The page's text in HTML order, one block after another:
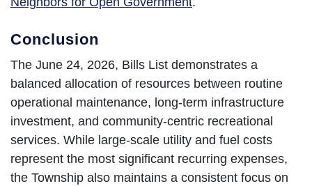
Conclusion
The June 24, 2026, Bills List demonstrates a
balanced allocation of resources between routine
operational maintenance, long-term infrastructure
investment, and community-centric recreational
services. While large-scale utility and fuel costs
represent the most significant recurring expenses,
the Township also maintains a consistent focus on